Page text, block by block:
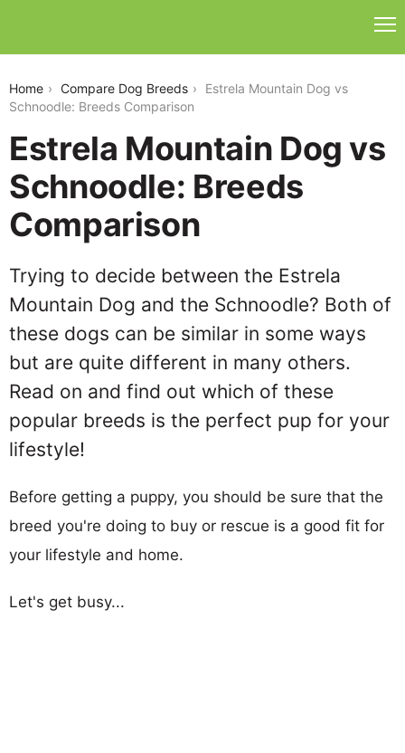
Home Compare Dog Breeds
Estrela Mountain Dog vs
Schnoodle: Breeds Comparison
Estrela Mountain Dog vs
Schnoodle: Breeds
Comparison
Trying to decide between the Estrela
Mountain Dog and the Schnoodle? Both of
these dogs can be similar in some ways
but are quite different in many others.
Read on and find out which of these
popular breeds is the perfect pup for your
lifestyle!
Before getting a puppy, you should be sure that the
breed you're doing to buy or rescue is a good fit for
your lifestyle and home.
Let's get busy...